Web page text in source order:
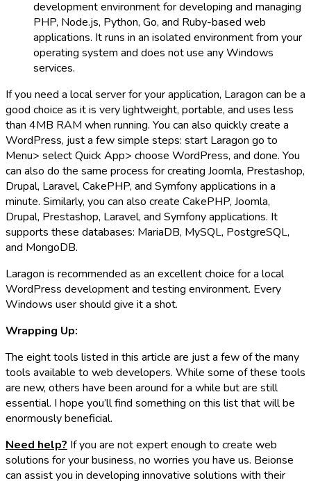
development environment for developing and managing
PHP, Node.js, Python, Go, and Ruby-based web
applications. It runs in an isolated environment from your
operating system and does not use any Windows
services.
If you need a local server for your application, Laragon can be a
good choice as it is very lightweight, portable, and uses less
than 4MB RAM when running. You can also quickly create a
WordPress, just a few simple steps: start Laragon go to
Menu> select Quick App> choose WordPress, and done. You
can also do the same process for creating Joomla, Prestashop,
Drupal, Laravel, CakePHP, and Symfony applications in a
minute. Similarly, you can also create CakePHP, Joomla,
Drupal, Prestashop, Laravel, and Symfony applications. It
supports these databases: MariaDB, MySQL, PostgreSQL,
and MongoDB.
Laragon is recommended as an excellent choice for a local
WordPress development and testing environment. Every
Windows user should give it a shot.
Wrapping Up:
The eight tools listed in this article are just a few of the many
tools available to web developers. While some of these tools
are new, others have been around for a while but are still
essential. I hope you’ll find something on this list that will be
enormously beneficial.
Need help? If you are not expert enough to create web
solutions for your business, no worries you have us. Beionse
can assist you in developing innovative solutions with their